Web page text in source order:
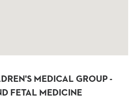
MEDICAL GROUP -
FETAL MEDICINE